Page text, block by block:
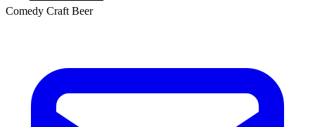
Comedy Craft Beer